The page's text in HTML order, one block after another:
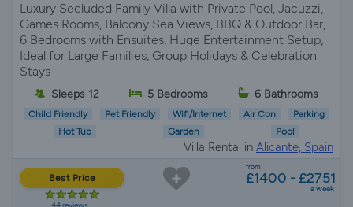
Luxury Secluded Family Villa with Private Pool, Jacuzzi,
Games Rooms, Balcony Sea Views, BBQ & Outdoor Bar,
6 Bedrooms with Ensuites, Huge Entertainment Setup,
Ideal for Large Families, Group Holidays & Celebration
Stays
Sleeps 12 5 Bedrooms 6 Bathrooms
Child Friendly Pet Friendly Wifi/Internet Air Con
Parking
Hot Tub
Garden Pool
Villa Rental in Alicante, Spain
Best Price
from
£1400 - £2751
a week